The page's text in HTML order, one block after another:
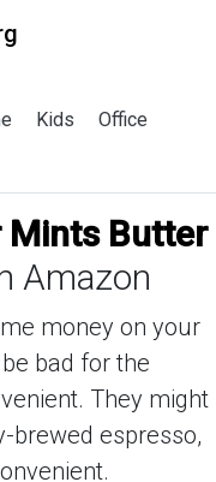
Kids
Office
Mints Butter
Amazon
money on your
bad for the
They might
brewed espresso,